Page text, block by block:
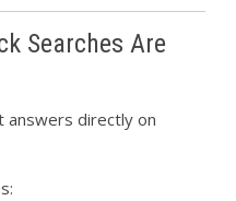
Searches Are
answers directly on